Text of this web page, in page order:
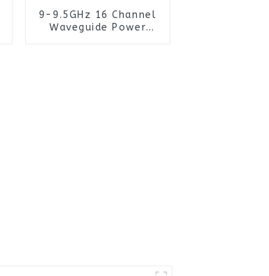
9-9.5GHz 16 Channel
Waveguide Power